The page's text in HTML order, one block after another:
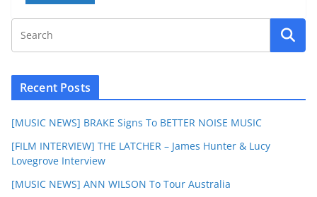
Recent Posts
[MUSIC NEWS] BRAKE Signs To BETTER NOISE MUSIC
[FILM INTERVIEW] THE LATCHER – James Hunter & Lucy
Lovegrove Interview
[MUSIC NEWS] ANN WILSON To Tour Australia